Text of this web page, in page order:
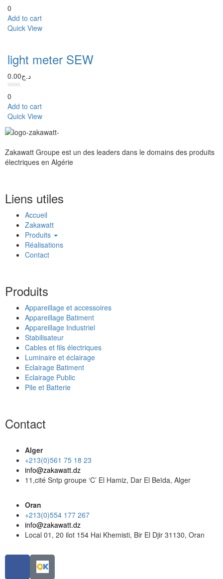
0
Add to cart
Quick View
light meter SEW
د.ج0.00
0
Add to cart
Quick View
Zakawatt Groupe est un des leaders dans le domains des produits
électriques en Algérie
Liens utiles
Accueil
Zakawatt
Produits
Réalisations
Contact
Produits
Appareillage et accessoires
Appareillage Batiment
Appareillage Industriel
Stabilisateur
Cables et fils électriques
Luminaire et éclairage
Eclairage Batiment
Eclairage Public
Pile et Batterie
Contact
Alger
+213(0)561 75 18 23
info@zakawatt.dz
11,cité Sntp groupe ‘C’ El Hamiz, Dar El Beïda, Alger
Oran
+213(0)554 177 267
info@zakawatt.dz
Local 01, 20 ilot 154 Hai Khemisti, Bir El Djir 31130, Oran